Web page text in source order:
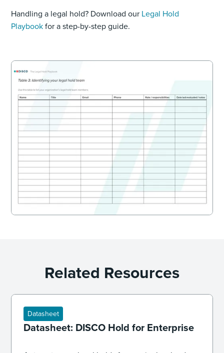
Handling a legal hold? Download our Legal Hold
Playbookfor a step-by-step guide.
Related Resources
Datasheet
Datasheet: DISCO Hold for Enterprise